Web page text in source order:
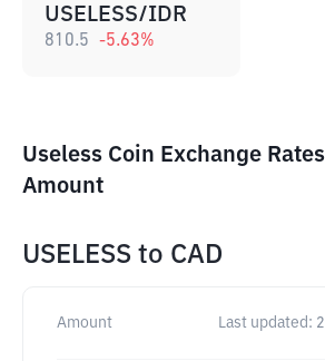
USELESS/IDR
810.5 -5.63%
Useless Coin Exchange
Amount
USELESS to CAD
Amount Last updated: